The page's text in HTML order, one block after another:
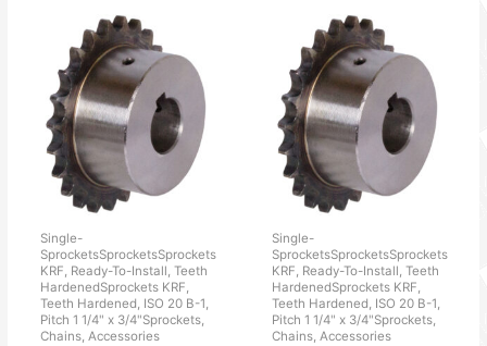
Single-
SprocketsSprocketsSprockets
KRF, Ready-To-Install, Teeth
HardenedSprockets KRF,
Teeth Hardened, ISO 20 B-1,
Pitch 1 1/4" x 3/4"Sprockets,
Chains, Accessories
Single-
SprocketsSprocketsSprockets
KRF, Ready-To-Install, Teeth
HardenedSprockets KRF,
Teeth Hardened, ISO 20 B-1,
Pitch 1 1/4" x 3/4"Sprockets,
Chains, Accessories